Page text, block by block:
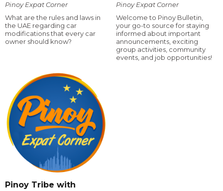
Pinoy Expat Corner
What are the rules and laws in
the UAE regarding car
modifications that every car
owner should know?
Pinoy Expat Corner
Welcome to Pinoy Bulletin,
your go-to source for staying
informed about important
announcements, exciting
group activities, community
events, and job opportunities!
Pinoy Tribe with